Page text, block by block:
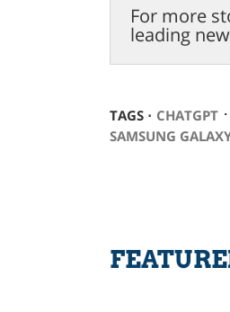
For more
leading
TAGS ⋅ CHATGPT⋅
SAMSUNG